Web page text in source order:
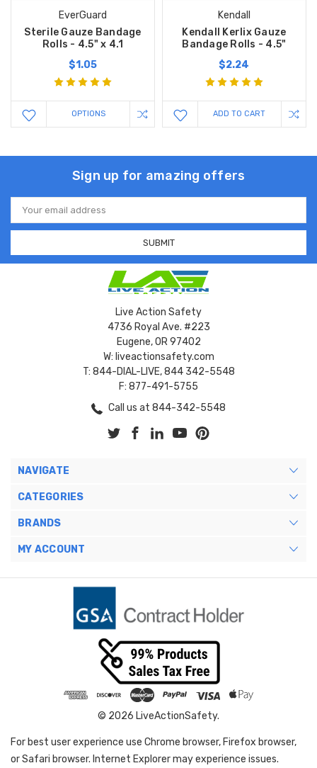
EverGuard
Sterile Gauze Bandage
Rolls - 4.5" x 4.1
$1.05
OPTIONS
Kendall
Kendall Kerlix Gauze
Bandage Rolls - 4.5"
$2.24
ADD TO CART
Sign up for amazing offers
Email
Address
Live Action Safety
4736 Royal Ave. #223
Eugene, OR 97402
W: liveactionsafety.com
T: 844-DIAL-LIVE, 844 342-5548
F: 877-491-5755
Call us at 844-342-5548
NAVIGATE
CATEGORIES
BRANDS
MY ACCOUNT
© 2026 LiveActionSafety.
For best user experience use Chrome browser, Firefox browser,
or Safari browser. Internet Explorer may experience issues.